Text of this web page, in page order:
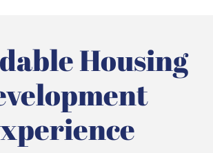
Housing